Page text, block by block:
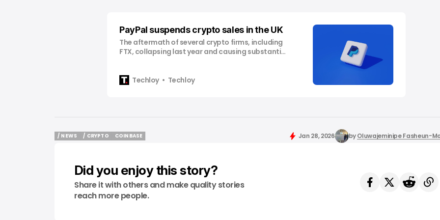
PayPal suspends crypto sales in the UK
The aftermath of several crypto firms, including
FTX, collapsing last year and causing substantial
regulatory responses. Just last week, payment
Techloy Techloy
/ NEWS
/ CRYPTO
COINBASE
Jan 28, 2026 byOluwajeminipe Fasheun-
Did you enjoy this story?
Share it with others and make quality stories
reach more people.